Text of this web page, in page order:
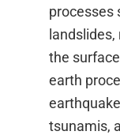
processes
the
earth
tsunamis,